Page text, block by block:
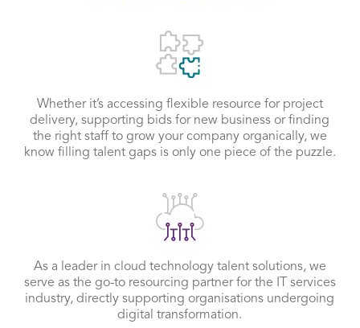
Whether it’s accessing flexible resource for project
delivery, supporting bids for new business or finding
the right staff to grow your company organically, we
know filling talent gaps is only one piece of the puzzle.
As a leader in cloud technology talent solutions, we
serve as the go-to resourcing partner for the IT services
industry, directly supporting organisations undergoing
digital transformation.